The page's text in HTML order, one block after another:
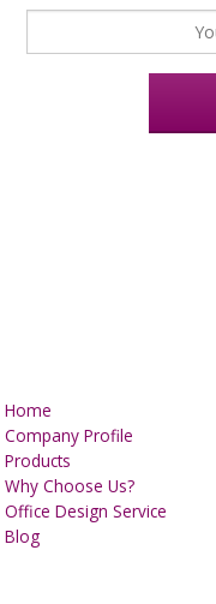
Home
Company Profile
Products
Why Choose Us?
Office Design Service
Blog